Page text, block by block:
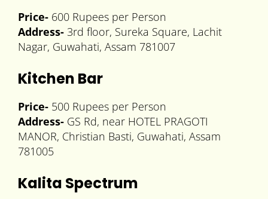
Price- 600 Rupees per Person
Address- 3rd floor, Sureka Square, Lachit
Nagar, Guwahati, Assam 781007
Kitchen Bar
Price- 500 Rupees per Person
Address- GS Rd, near HOTEL PRAGOTI
MANOR, Christian Basti, Guwahati, Assam
781005
Kalita Spectrum